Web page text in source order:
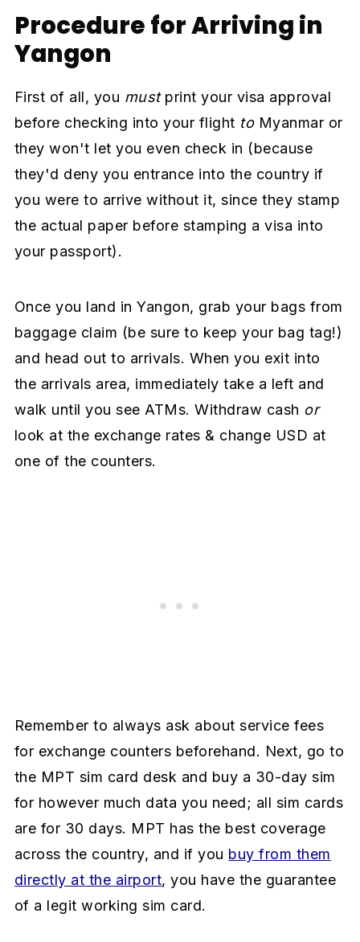
Procedure for Arriving in
Yangon
First of all, you must print your visa approval
before checking into your flight to Myanmar or
they won't let you even check in (because
they'd deny you entrance into the country if
you were to arrive without it, since they stamp
the actual paper before stamping a visa into
your passport).
Once you land in Yangon, grab your bags from
baggage claim (be sure to keep your bag tag!)
and head out to arrivals. When you exit into
the arrivals area, immediately take a left and
walk until you see ATMs. Withdraw cash or
look at the exchange rates & change USD at
one of the counters.
Remember to always ask about service fees
for exchange counters beforehand. Next, go to
the MPT sim card desk and buy a 30-day sim
for however much data you need; all sim cards
are for 30 days. MPT has the best coverage
across the country, and if you buy from them
directly at the airport, you have the guarantee
of a legit working sim card.